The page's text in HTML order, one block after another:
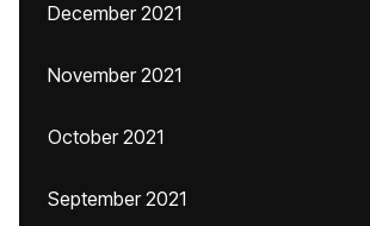
December 2021
November 2021
October 2021
September 2021